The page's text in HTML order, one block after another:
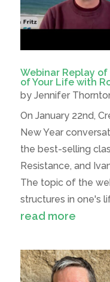
Webinar Replay
of Your Life with
by Jennifer
On January 22nd,
New Year
the best-selling
Resistance, and
The topic of the
structures in one's
read more